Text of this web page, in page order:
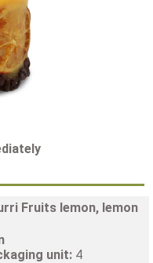
Fruits lemon, lemon
unit: 4